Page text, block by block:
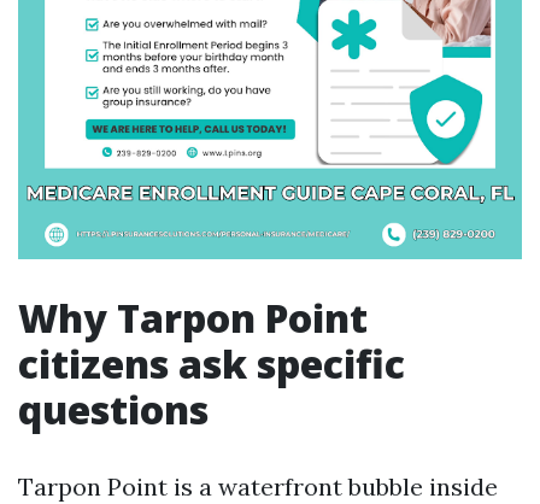
Why Tarpon Point
citizens ask specific
questions
Tarpon Point is a waterfront bubble inside